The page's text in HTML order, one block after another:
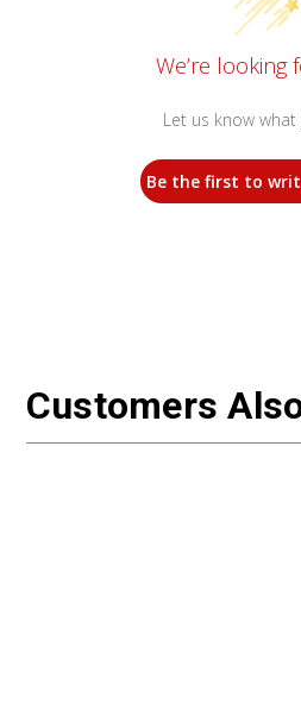
We’re looking
Let us know
Be the first to
Customers